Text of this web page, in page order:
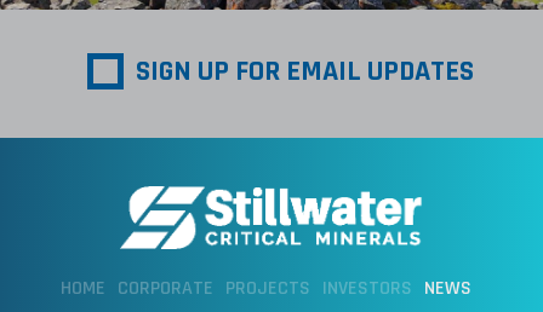
SIGN UP FOR EMAIL UPDATES
HOME CORPORATE PROJECTS INVESTORS NEWS